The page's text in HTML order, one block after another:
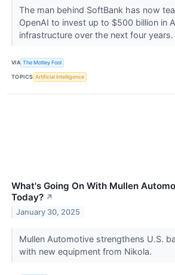
The man behind SoftBank has now
OpenAI to invest up to $500 billion in
infrastructure over the next four years.
VIA The Motley Fool
TOPICS Artificial Intelligence
What's Going On With Mullen
Today? ↗
January 30, 2025
Mullen Automotive strengthens U.S.
with new equipment from Nikola.